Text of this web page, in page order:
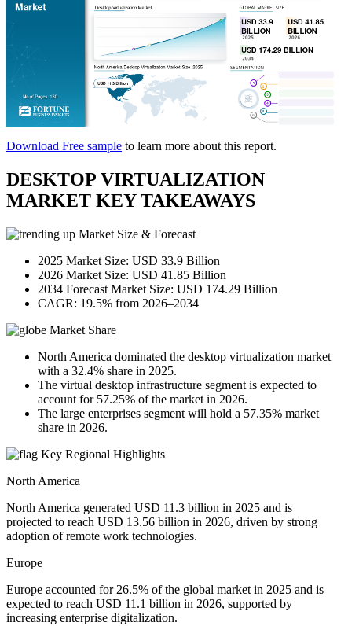
Download Free sample to learn more about this report.
DESKTOP VIRTUALIZATION
MARKET KEY TAKEAWAYS
Market Size & Forecast
2025 Market Size: USD 33.9 Billion
2026 Market Size: USD 41.85 Billion
2034 Forecast Market Size: USD 174.29 Billion
CAGR: 19.5% from 2026–2034
Market Share
North America dominated the desktop virtualization market
with a 32.4% share in 2025.
The virtual desktop infrastructure segment is expected to
account for 57.25% of the market in 2026.
The large enterprises segment will hold a 57.35% market
share in 2026.
Key Regional Highlights
North America
North America generated USD 11.3 billion in 2025 and is
projected to reach USD 13.56 billion in 2026, driven by strong
adoption of remote work technologies.
Europe
Europe accounted for 26.5% of the global market in 2025 and is
expected to reach USD 11.1 billion in 2026, supported by
increasing enterprise digitalization.